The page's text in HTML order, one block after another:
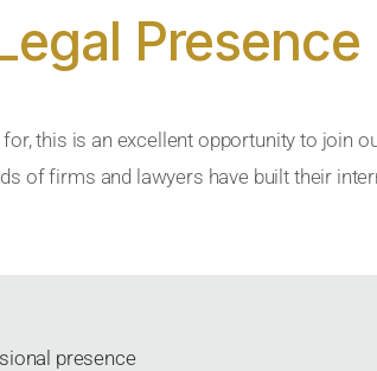
Presence
this is an excellent opportunity to join
of firms and lawyers have built their
presence